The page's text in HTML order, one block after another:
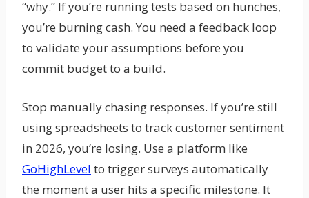
“why.” If you’re running tests based on hunches,
you’re burning cash. You need a feedback loop
to validate your assumptions before you
commit budget to a build.
Stop manually chasing responses. If you’re still
using spreadsheets to track customer sentiment
in 2026, you’re losing. Use a platform like
GoHighLevel to trigger surveys automatically
the moment a user hits a specific milestone. It